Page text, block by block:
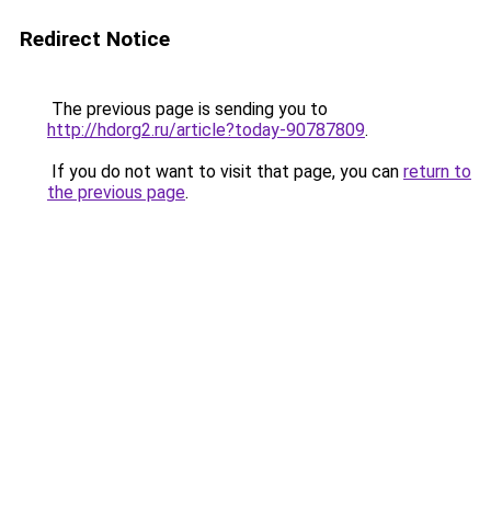
Redirect Notice
The previous page is sending you to
http://hdorg2.ru/article?today-90787809.
If you do not want to visit that page, you can return to
the previous page.